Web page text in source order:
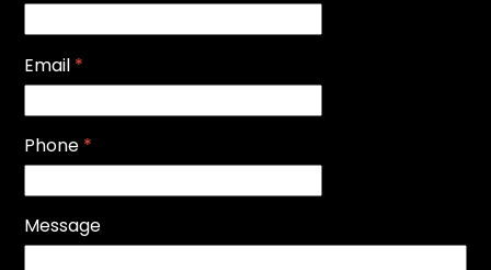
Email *
Phone *
Message